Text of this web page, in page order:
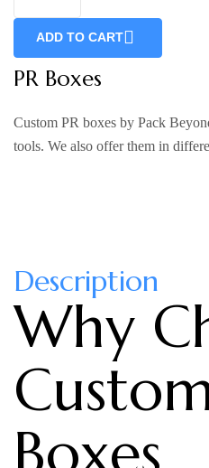
ADD TO CART
PR Boxes
Custom PR boxes by Pack
tools. We also offer them in
Description
Why
Boxes